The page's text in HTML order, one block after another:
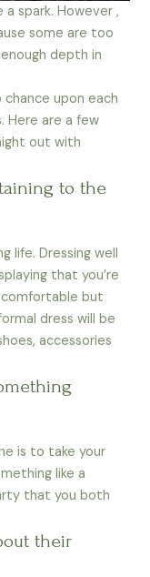
spark. However ,
some are too
depth in
upon each
Here are a few
out with
to the
life. Dressing well
that you’re
comfortable but
dress will be
accessories
is to take your
like a
that you both
their